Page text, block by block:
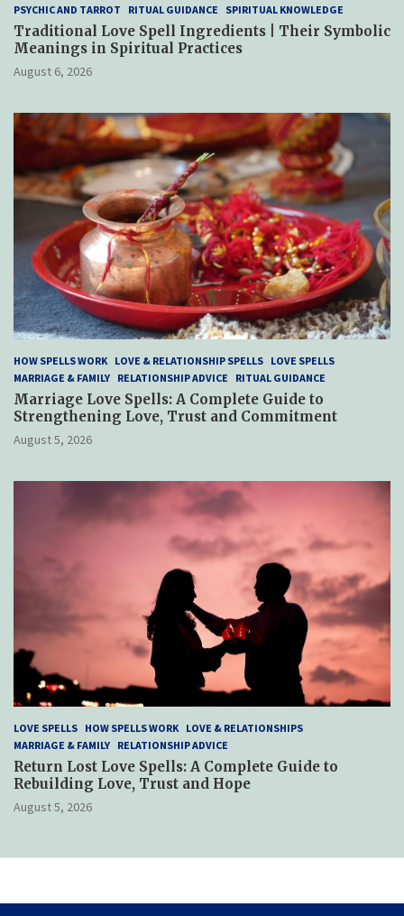
PSYCHIC AND TARROT
RITUAL GUIDANCE SPIRITUAL KNOWLEDGE
Traditional Love Spell Ingredients | Their Symbolic
Meanings in Spiritual Practices
August 6, 2026
HOW SPELLS WORK LOVE & RELATIONSHIP SPELLS LOVE SPELLS
MARRIAGE & FAMILY RELATIONSHIP ADVICE RITUAL GUIDANCE
Marriage Love Spells: A Complete Guide to
Strengthening Love, Trust and Commitment
August 5, 2026
LOVE SPELLS HOW SPELLS WORK LOVE & RELATIONSHIPS
MARRIAGE & FAMILY RELATIONSHIP ADVICE
Return Lost Love Spells: A Complete Guide to
Rebuilding Love, Trust and Hope
August 5, 2026